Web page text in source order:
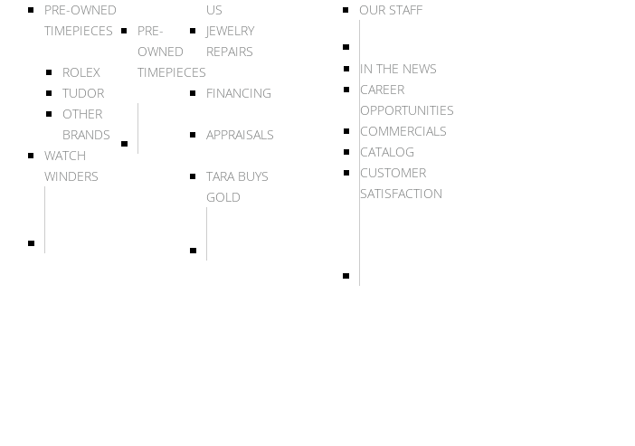
PRE-OWNED
TIMEPIECES
ROLEX
TUDOR
OTHER
BRANDS
WATCH
WINDERS
PRE-
OWNED
TIMEPIECES
US
JEWELRY
REPAIRS
FINANCING
APPRAISALS
TARA BUYS
GOLD
OUR STAFF
IN THE NEWS
CAREER
OPPORTUNITIES
COMMERCIALS
CATALOG
CUSTOMER
SATISFACTION